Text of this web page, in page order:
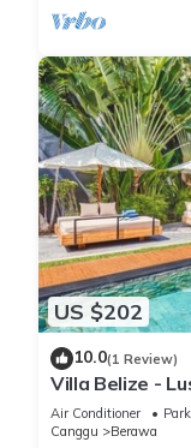
US $202
10.0(1 Review)
Villa Belize -
Air Conditioner
Canggu
Berawa